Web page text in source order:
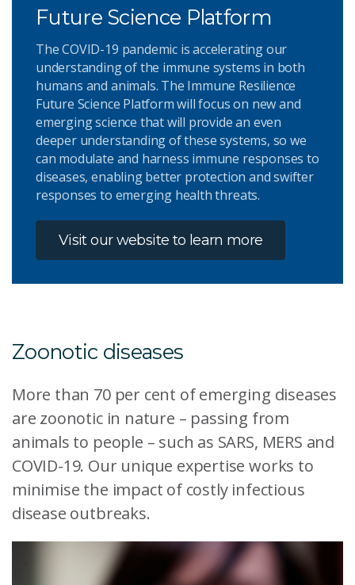
Future Science Platform
The COVID-19 pandemic is accelerating our
understanding of the immune systems in both
humans and animals. The Immune Resilience
Future Science Platform will focus on new and
emerging science that will provide an even
deeper understanding of these systems, so we
can modulate and harness immune responses to
diseases, enabling better protection and swifter
responses to emerging health threats.
Visit our website to learn more
Zoonotic diseases
More than 70 per cent of emerging diseases
are zoonotic in nature – passing from
animals to people – such as SARS, MERS and
COVID-19. Our unique expertise works to
minimise the impact of costly infectious
disease outbreaks.